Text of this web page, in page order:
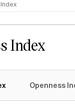
Index
Openness